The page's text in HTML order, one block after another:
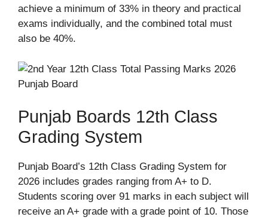
achieve a minimum of 33% in theory and practical
exams individually, and the combined total must
also be 40%.
Punjab Boards 12th Class
Grading System
Punjab Board’s 12th Class Grading System for
2026 includes grades ranging from A+ to D.
Students scoring over 91 marks in each subject will
receive an A+ grade with a grade point of 10. Those